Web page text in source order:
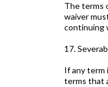
The terms
waiver
continuing
17.
If any term
terms that